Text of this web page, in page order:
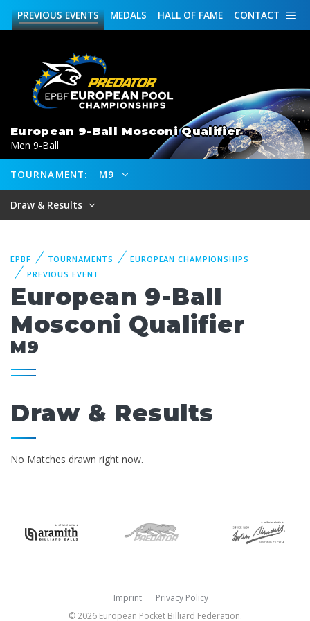
CONTACT
HALL OF FAME
MEDALS
PREVIOUSEVENTS
European 9-Ball Mosconi Qualifier
Men 9-Ball
TOURNAMENT: M9
Draw & Results
EPBF TOURNAMENTS
EUROPEAN CHAMPIONSHIPS
PREVIOUS EVENT
European 9-Ball
Mosconi Qualifier
M9
Draw & Results
No Matches drawn right now.
Imprint
Privacy Policy
© 2026 European Pocket Billiard Federation.